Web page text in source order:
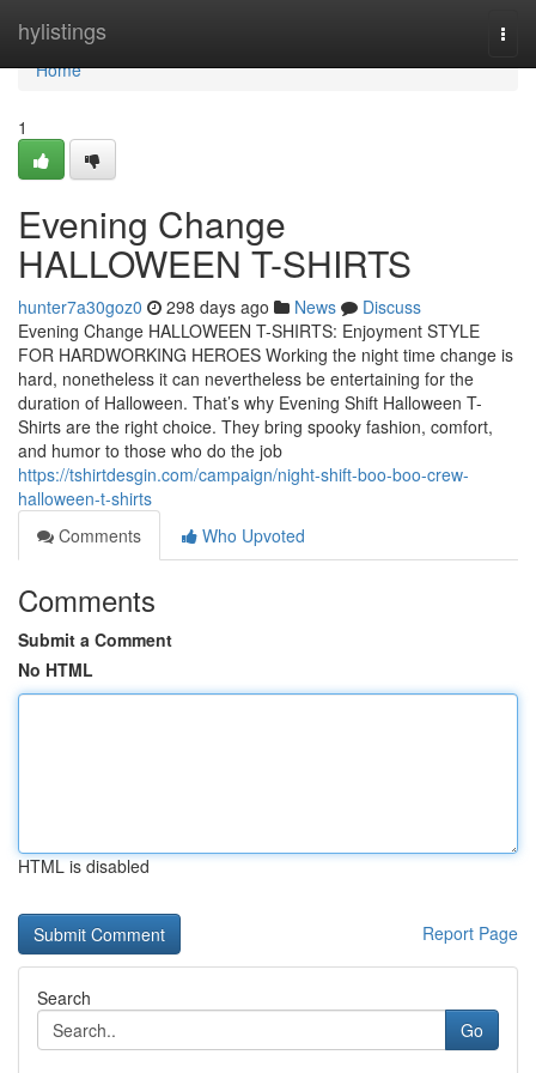
hylistings
Home
Home
1
Evening Change
HALLOWEEN T-SHIRTS
hunter7a30goz0 298 days ago News
Discuss
Evening Change HALLOWEEN T-SHIRTS: Enjoyment STYLE
FOR HARDWORKING HEROES Working the night time change is
hard, nonetheless it can nevertheless be entertaining for the
duration of Halloween. That’s why Evening Shift Halloween T-
Shirts are the right choice. They bring spooky fashion, comfort,
and humor to those who do the job
https://tshirtdesgin.com/campaign/night-shift-boo-boo-crew-
halloween-t-shirts
Comments
Who Upvoted
Comments
Submit a Comment
No HTML
HTML is disabled
Report Page
Search
Go